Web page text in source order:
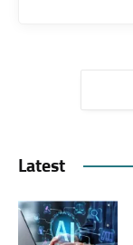
Latest